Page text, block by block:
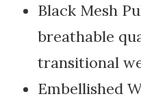
Black Mesh
breathable
transitional
Embellished